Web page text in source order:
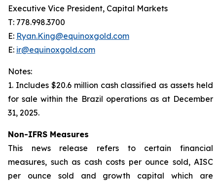
Executive Vice President, Capital Markets
T: 778.998.3700
E: Ryan.King@equinoxgold.com
E: ir@equinoxgold.com
Notes:
1. Includes $20.6 million cash classified as assets held
for sale within the Brazil operations as at December
31, 2025.
Non-IFRS Measures
This news release refers to certain financial
measures, such as cash costs per ounce sold, AISC
per ounce sold and growth capital which are